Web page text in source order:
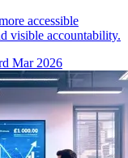
accessible
visible accountability.
Mar 2026